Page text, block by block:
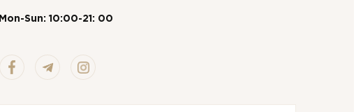
Mon-Sun: 10:00-21: 00
THANK YOU FOR YOUR